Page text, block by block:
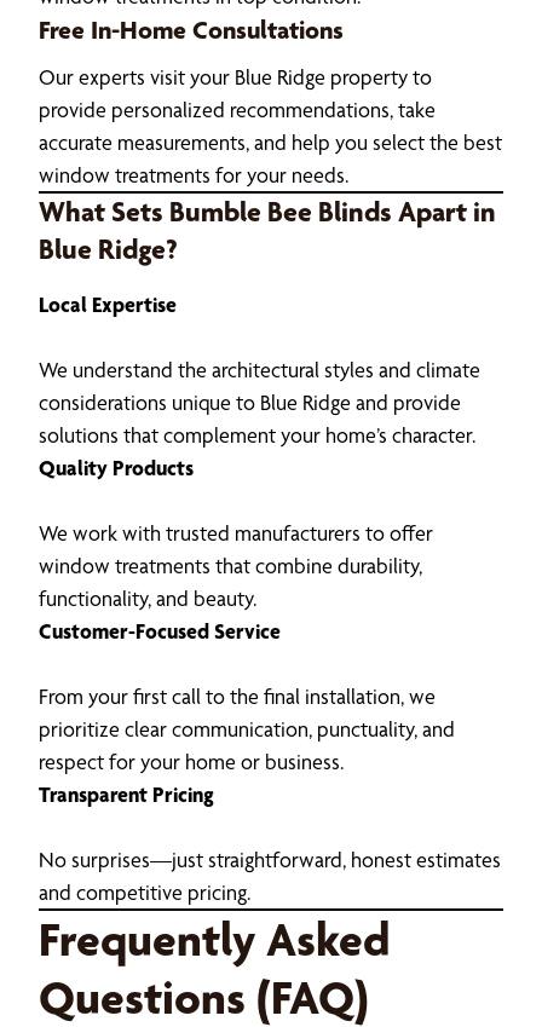
Free In-Home Consultations
Our experts visit your Blue Ridge property to
provide personalized recommendations, take
accurate measurements, and help you select the best
window treatments for your needs.
What Sets Bumble Bee Blinds Apart in
Blue Ridge?
Local Expertise
We understand the architectural styles and climate
considerations unique to Blue Ridge and provide
solutions that complement your home’s character.
Quality Products
We work with trusted manufacturers to offer
window treatments that combine durability,
functionality, and beauty.
Customer-Focused Service
From your first call to the final installation, we
prioritize clear communication, punctuality, and
respect for your home or business.
Transparent Pricing
No surprises—just straightforward, honest estimates
and competitive pricing.
Frequently Asked
Questions (FAQ)